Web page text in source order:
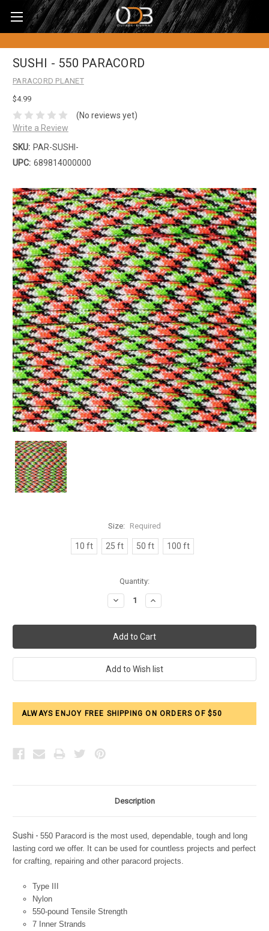
SUSHI - 550 PARACORD
PARACORD PLANET
$4.99
(No reviews yet)
Write a Review
SKU: PAR-SUSHI-
UPC: 689814000000
Size: Required
10 ft 25 ft 50 ft 100 ft
Quantity:
Decrease
Quantity:
Increase
Quantity:
ALWAYS ENJOY FREE SHIPPING ON ORDERS OF $50
Description
Sushi - 550 Paracord is the most used, dependable, tough and long
lasting cord we offer. It can be used for countless projects and perfect
for crafting, repairing and other paracord projects.
Type III
Nylon
550-pound Tensile Strength
7 Inner Strands